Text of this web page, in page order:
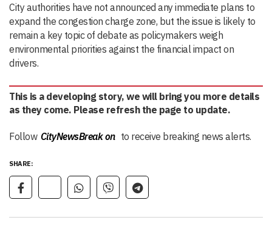
City authorities have not announced any immediate plans to
expand the congestion charge zone, but the issue is likely to
remain a key topic of debate as policymakers weigh
environmental priorities against the financial impact on
drivers.
This is a developing story, we will bring you more details
as they come. Please refresh the page to update.
Follow CityNewsBreak on to receive breaking news alerts.
SHARE: